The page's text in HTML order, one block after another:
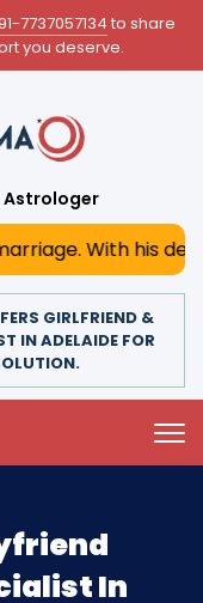
7737057134 to share
you deserve.
Astrologer
deep
GIRLFRIEND &
IN ADELAIDE FOR
In